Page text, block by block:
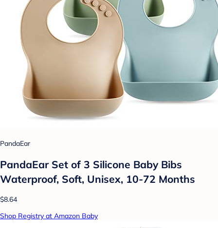
PandaEar
PandaEar Set of 3 Silicone Baby Bibs
Waterproof, Soft, Unisex, 10-72 Months
$8.64
Shop Registry at Amazon Baby